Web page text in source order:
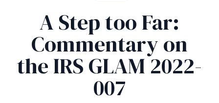
A Step too Far:
Commentary on
the IRS GLAM 2022-
007